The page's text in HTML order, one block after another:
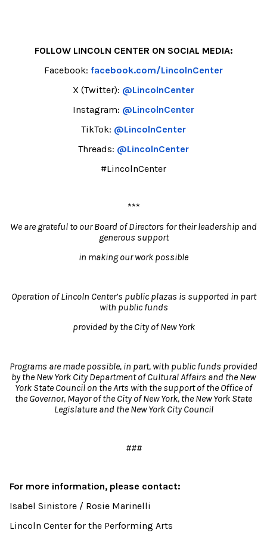
FOLLOW LINCOLN CENTER ON SOCIAL MEDIA:
Facebook: facebook.com/LincolnCenter
X (Twitter): @LincolnCenter
Instagram: @LincolnCenter
TikTok: @LincolnCenter
Threads: @LincolnCenter
#LincolnCenter
***
We are grateful to our Board of Directors for their leadership and
generous support
in making our work possible
Operation of Lincoln Center’s public plazas is supported in part
with public funds
provided by the City of New York
Programs are made possible, in part, with public funds provided
by the New York City Department of Cultural Affairs and the New
York State Council on the Arts with the support of the Office of
the Governor, Mayor of the City of New York, the New York State
Legislature and the New York City Council
###
For more information, please contact:
Isabel Sinistore / Rosie Marinelli
Lincoln Center for the Performing Arts